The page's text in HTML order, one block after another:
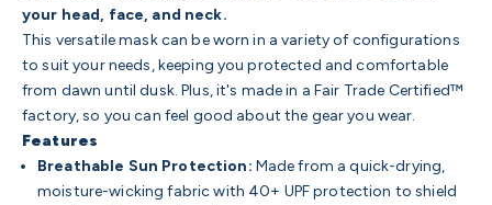
your head, face, and neck.
This versatile mask can be worn in a variety of configurations
to suit your needs, keeping you protected and comfortable
from dawn until dusk. Plus, it's made in a Fair Trade Certified™
factory, so you can feel good about the gear you wear.
Features
Breathable Sun Protection: Made from a quick-drying,
moisture-wicking fabric with 40+ UPF protection to shield